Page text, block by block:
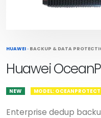
HUAWEI · BACKUP & DATA
Huawei
NEW MODEL:
Enterprise dedup